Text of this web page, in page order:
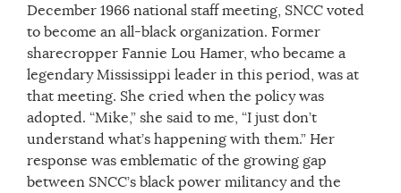
December 1966 national staff meeting, SNCC voted
to become an all-black organization. Former
sharecropper Fannie Lou Hamer, who became a
legendary Mississippi leader in this period, was at
that meeting. She cried when the policy was
adopted. “Mike,” she said to me, “I just don’t
understand what’s happening with them.” Her
response was emblematic of the growing gap
between SNCC’s black power militancy and the